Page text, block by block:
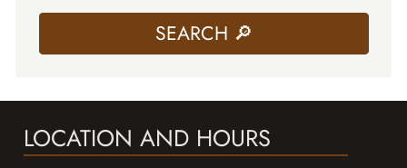
LOCATION AND HOURS